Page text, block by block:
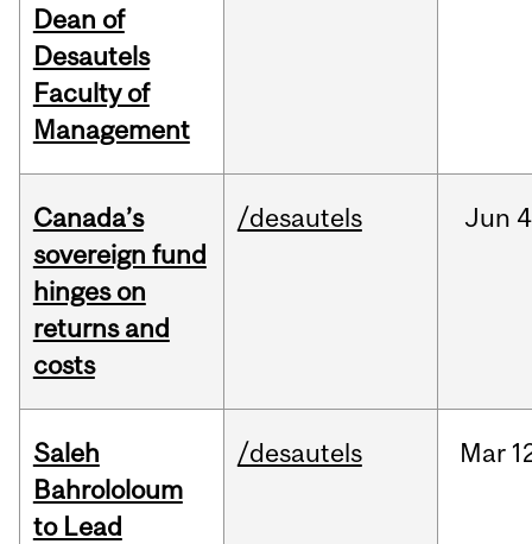
Dean of
Desautels
Faculty of
Management
Canada’s
sovereign fund
hinges on
returns and
costs
/desautels Jun
Saleh
Bahrololoum
to Lead
/desautels Mar